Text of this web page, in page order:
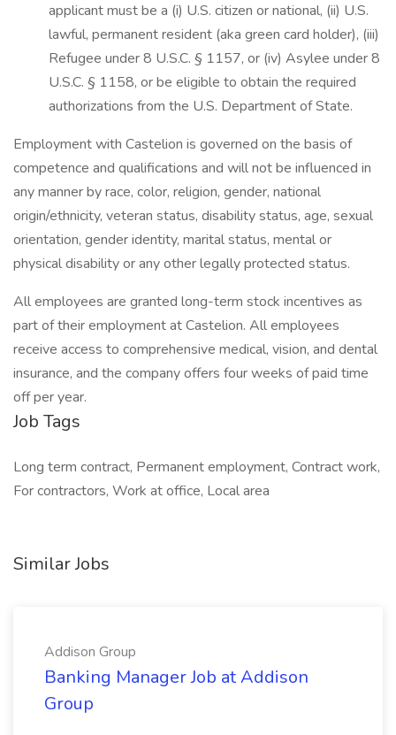
applicant must be a (i) U.S. citizen or national, (ii) U.S.
lawful, permanent resident (aka green card holder), (iii)
Refugee under 8 U.S.C. § 1157, or (iv) Asylee under 8
U.S.C. § 1158, or be eligible to obtain the required
authorizations from the U.S. Department of State.
Employment with Castelion is governed on the basis of
competence and qualifications and will not be influenced in
any manner by race, color, religion, gender, national
origin/ethnicity, veteran status, disability status, age, sexual
orientation, gender identity, marital status, mental or
physical disability or any other legally protected status.
All employees are granted long-term stock incentives as
part of their employment at Castelion. All employees
receive access to comprehensive medical, vision, and dental
insurance, and the company offers four weeks of paid time
off per year.
Job Tags
Long term contract, Permanent employment, Contract work,
For contractors, Work at office, Local area
Similar Jobs
Addison Group
Banking Manager Job at Addison
Group